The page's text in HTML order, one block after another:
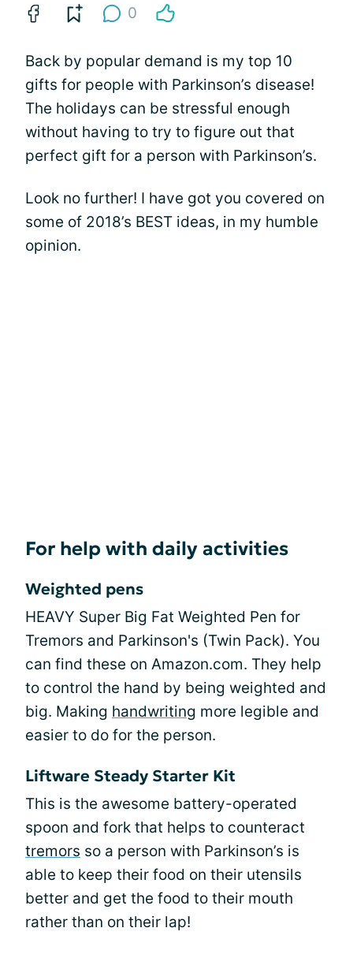
0
Back by popular demand is my top 10
gifts for people with Parkinson’s disease!
The holidays can be stressful enough
without having to try to figure out that
perfect gift for a person with Parkinson’s.
Look no further! I have got you covered on
some of 2018’s BEST ideas, in my humble
opinion.
For help with daily activities
Weighted pens
HEAVY Super Big Fat Weighted Pen for
Tremors and Parkinson's (Twin Pack). You
can find these on Amazon.com. They help
to control the hand by being weighted and
big. Making handwriting more legible and
easier to do for the person.
Liftware Steady Starter Kit
This is the awesome battery-operated
spoon and fork that helps to counteract
tremors so a person with Parkinson’s is
able to keep their food on their utensils
better and get the food to their mouth
rather than on their lap!